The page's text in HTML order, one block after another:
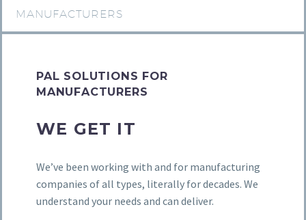
MANUFACTURERS
PAL SOLUTIONS FOR
MANUFACTURERS
WE GET IT
We’ve been working with and for manufacturing
companies of all types, literally for decades. We
understand your needs and can deliver.